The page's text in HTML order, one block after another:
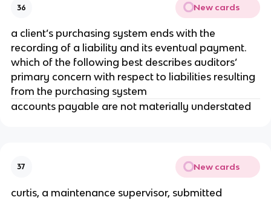
36 New cards
a client’s purchasing system ends with the
recording of a liability and its eventual payment.
which of the following best describes auditors’
primary concern with respect to liabilities resulting
from the purchasing system
accounts payable are not materially understated
37 New cards
curtis, a maintenance supervisor, submitted